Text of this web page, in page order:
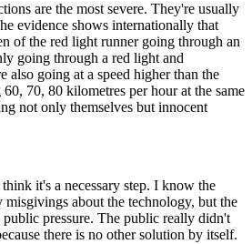
are the most severe. They're usually
evidence shows internationally that
of the red light runner going through an
going through a red light and
also going at a speed higher than the
70, 80 kilometres per hour at the same
not only themselves but innocent
it's a necessary step. I know the
misgivings about the technology, but the
pressure. The public really didn't
there is no other solution by itself.